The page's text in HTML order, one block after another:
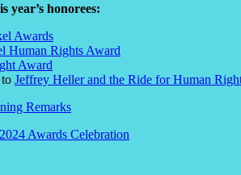
year’s honorees:
Awards
Human Rights Award
Award
Jeffrey Heller and the Ride for Human
Remarks
Awards Celebration